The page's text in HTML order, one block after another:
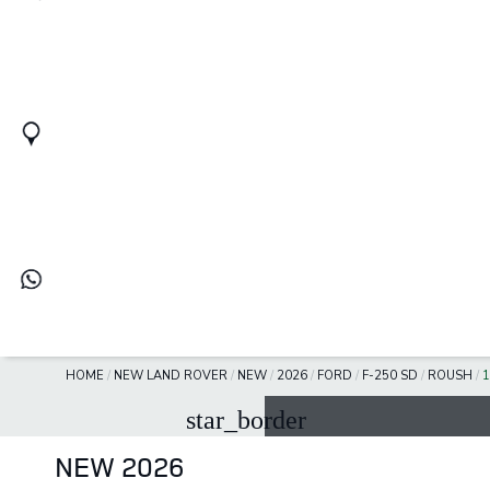
HOME / NEW LAND ROVER / NEW / 2026 / FORD / F-250 SD / ROUSH /
star_border
NEW 2026